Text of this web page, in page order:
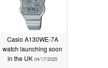
Casio A130WE-7A
watch launching soon
in the UK 04/17/2025